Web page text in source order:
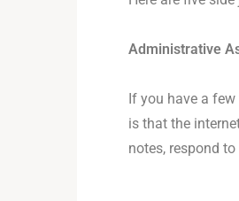
Administrative
If you have a
is that the
notes, respond